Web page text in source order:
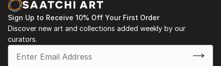
as strong as personal subjects. Movement is very
important to me, the eye moving over the canvas,
capturing the light and pulsing of shapes. Each
painting is a story to investigate. My job is to begin
the story, allowing the viewer to take it to the next
Sign Up to Receive 10% Off Your First Order
Discover new art and collections added weekly by our
curators.